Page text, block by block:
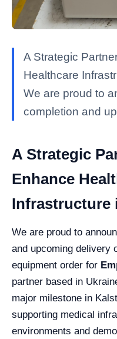
A Strategic
Healthcare
We are proud to
completion and
A Strategic
Enhance
Infrastructure
We are proud to
and upcoming delivery
equipment order for
partner based in
major milestone in
supporting medical
environments and